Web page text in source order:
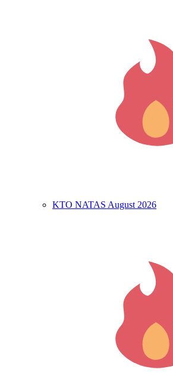
KTO NATAS August 2026